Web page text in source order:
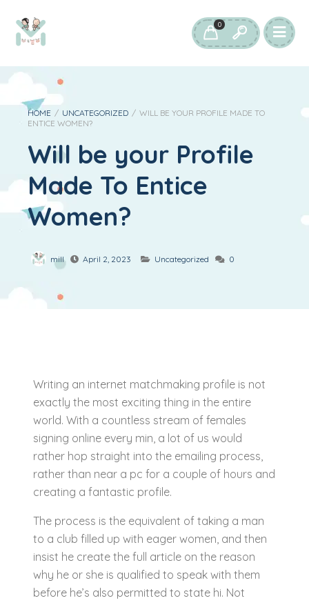
0
HOME / UNCATEGORIZED / WILL BE YOUR PROFILE MADE TO
ENTICE WOMEN?
Will be your Profile
Made To Entice
Women?
mill April 2, 2023 Uncategorized 0
Writing an internet matchmaking profile is not
exactly the most exciting thing in the entire
world. With a countless stream of females
signing online every min, a lot of us would
rather hop straight into the emailing process,
rather than near a pc for a couple of hours and
creating a fantastic profile.
The process is the equivalent of taking a man
to a club filled up with eager women, and then
insist he create the full article on the reason
why he or she is qualified to speak with them
before he’s also permitted to state hi. Not